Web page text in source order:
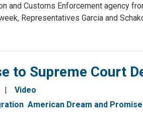
and Customs Enforcement agency
Representatives Garcia and
to Supreme Court
Video
American Dream and